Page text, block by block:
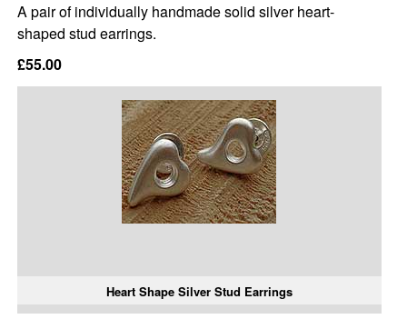
A pair of individually handmade solid silver heart-
shaped stud earrings.
£55.00
Heart Shape Silver Stud Earrings